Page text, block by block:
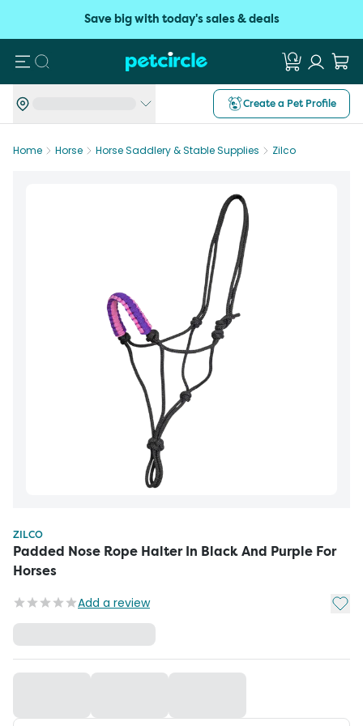
Save big with today's sales & deals
Search
Create a Pet Profile
Home Horse Horse Saddlery & Stable Supplies Zilco
ZILCO
Padded Nose Rope Halter In Black And Purple For
Horses
Add a review Add